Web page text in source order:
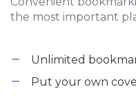
the most important
Unlimited
Put your own